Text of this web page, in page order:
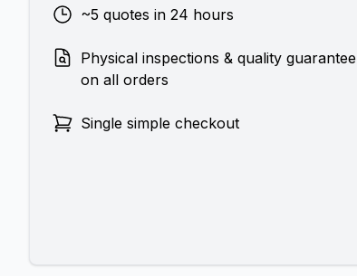
~5 quotes in 24 hours
Physical inspections & quality guarantee
on all orders
Single simple checkout